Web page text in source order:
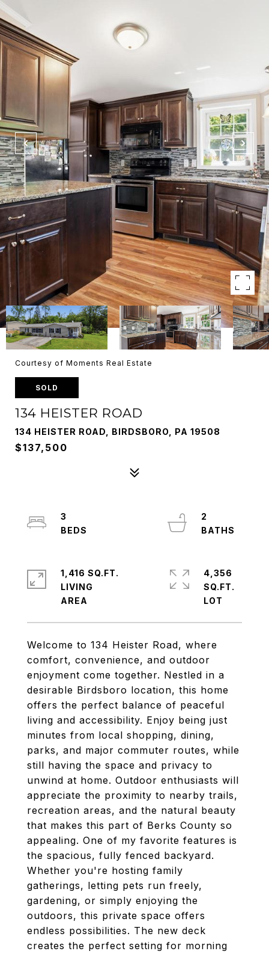
Courtesy of Moments Real Estate
SOLD
134 HEISTER ROAD
134 HEISTER ROAD, BIRDSBORO, PA 19508
$137,500
Welcome to 134 Heister Road, where
comfort, convenience, and outdoor
enjoyment come together. Nestled in a
desirable Birdsboro location, this home
offers the perfect balance of peaceful
living and accessibility. Enjoy being just
minutes from local shopping, dining,
parks, and major commuter routes, while
still having the space and privacy to
unwind at home. Outdoor enthusiasts will
appreciate the proximity to nearby trails,
recreation areas, and the natural beauty
that makes this part of Berks County so
appealing. One of my favorite features is
the spacious, fully fenced backyard.
Whether you're hosting family
gatherings, letting pets run freely,
gardening, or simply enjoying the
outdoors, this private space offers
endless possibilities. The new deck
creates the perfect setting for morning
3
2
1,416 SQ.FT.
LIVING
4,356
SQ.FT.